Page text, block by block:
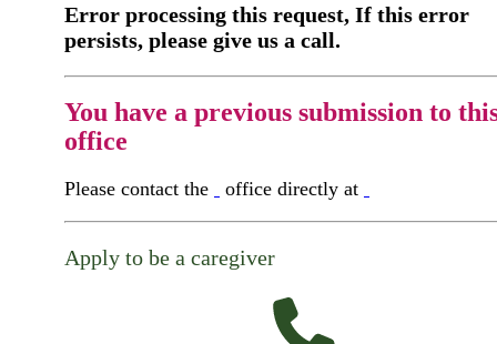
Error processing this request, If this error
persists, please give us a call.
You have a previous submission to
office
Please contact the office directly at
Apply to be a caregiver